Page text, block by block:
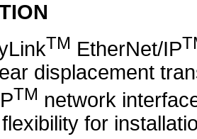
TM EtherNet/IP
displacement
TM network
for